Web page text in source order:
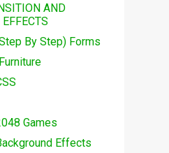
AND
By Step) Forms
Games
Effects